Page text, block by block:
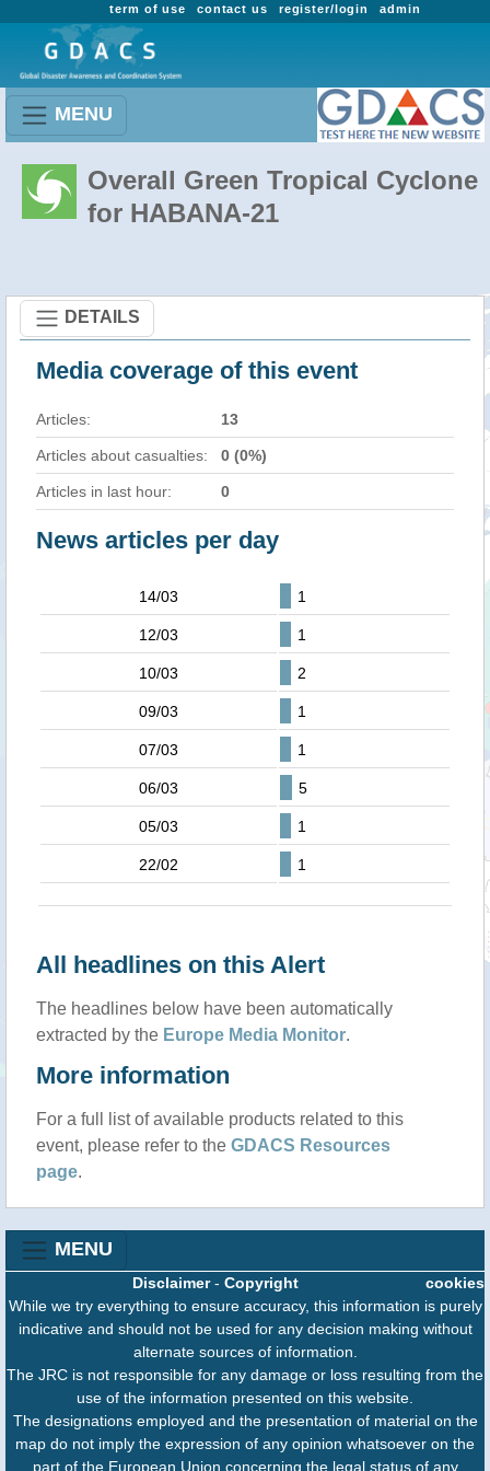
admin
register/login
contact us
term of use
MENU
Overall Green Tropical Cyclone
for HABANA-21
DETAILS
Media coverage of this event
Articles: 13
Articles about casualties: 0 (0%)
Articles in last hour: 0
News articles per day
14/03 1
12/03 1
10/03 2
09/03 1
07/03 1
06/03 5
05/03 1
22/02 1
All headlines on this Alert
The headlines below have been automatically
extracted by the Europe Media Monitor.
More information
For a full list of available products related to this
event, please refer to the GDACS Resources
page.
MENU
cookies
Disclaimer- Copyright
While we try everything to ensure accuracy, this information is purely
indicative and should not be used for any decision making without
alternate sources of information.
The JRC is not responsible for any damage or loss resulting from the
use of the information presented on this website.
The designations employed and the presentation of material on the
map do not imply the expression of any opinion whatsoever on the
part of the European Union concerning the legal status of any